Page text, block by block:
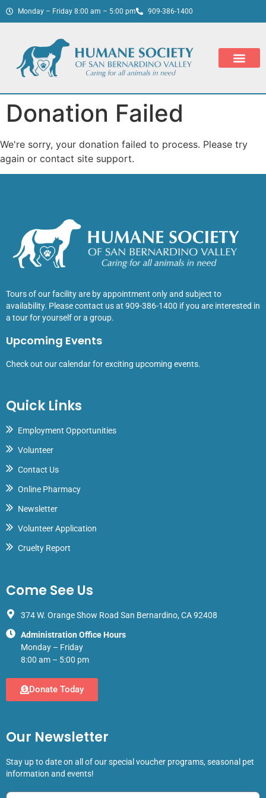
Monday – Friday 8:00 am – 5:00 pm 909-386-1400
Donation Failed
We're sorry, your donation failed to process. Please try
again or contact site support.
Tours of our facility are by appointment only and subject to
availability. Please contact us at 909-386-1400 if you are interested in
a tour for yourself or a group.
Upcoming Events
Check out our calendar for exciting upcoming events.
Quick Links
Employment Opportunities
Volunteer
Contact Us
Online Pharmacy
Newsletter
Volunteer Application
Cruelty Report
Come See Us
374 W. Orange Show Road San Bernardino, CA 92408
Administration Office Hours
Monday – Friday
8:00 am – 5:00 pm
Donate Today
Our Newsletter
Stay up to date on all of our special voucher programs, seasonal pet
information and events!